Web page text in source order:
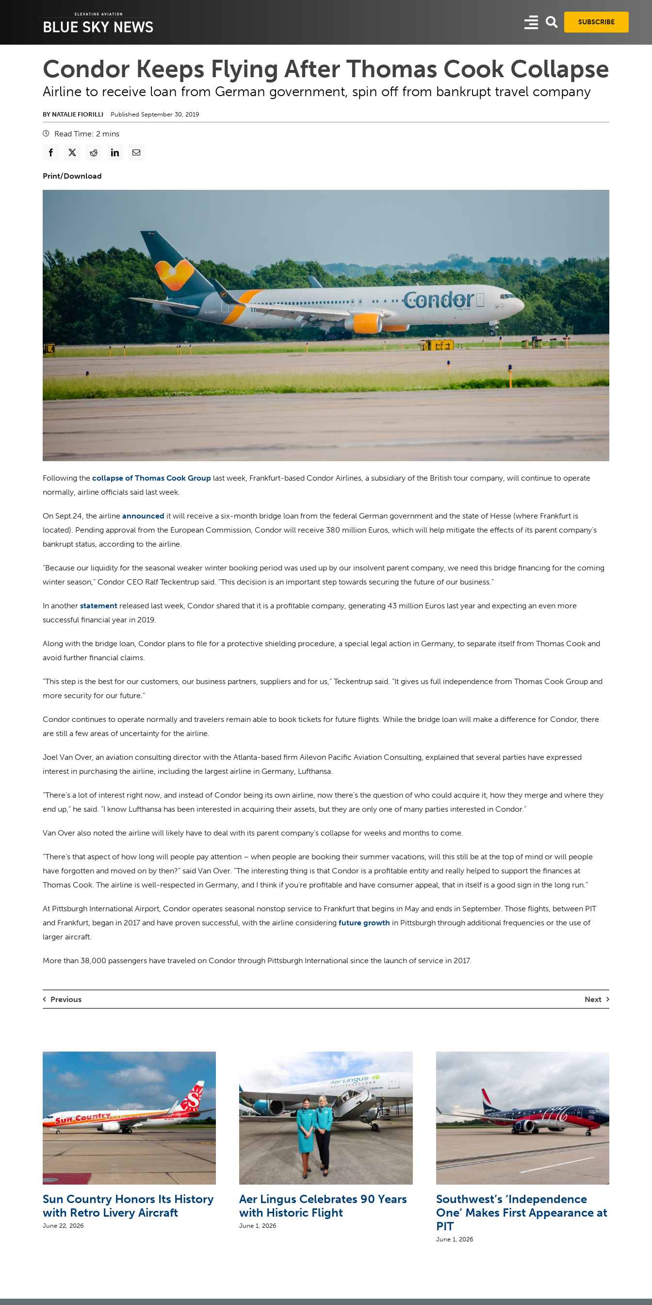
SUBSCRIBE
Condor Keeps Flying After Thomas Cook Collapse
Airline to receive loan from German government, spin off from bankrupt travel company
BY NATALIE FIORILLI Published September 30, 2019
Read Time: 2 mins
Print/Download
Following the collapse of Thomas Cook Group last week, Frankfurt-based Condor Airlines, a subsidiary of the British tour company, will continue to operate
normally, airline officials said last week.
On Sept.24, the airline announced it will receive a six-month bridge loan from the federal German government and the state of Hesse (where Frankfurt is
located). Pending approval from the European Commission, Condor will receive 380 million Euros, which will help mitigate the effects of its parent company’s
bankrupt status, according to the airline.
“Because our liquidity for the seasonal weaker winter booking period was used up by our insolvent parent company, we need this bridge financing for the coming
winter season,” Condor CEO Ralf Teckentrup said. “This decision is an important step towards securing the future of our business.”
In another statement released last week, Condor shared that it is a profitable company, generating 43 million Euros last year and expecting an even more
successful financial year in 2019.
Along with the bridge loan, Condor plans to file for a protective shielding procedure, a special legal action in Germany, to separate itself from Thomas Cook and
avoid further financial claims.
“This step is the best for our customers, our business partners, suppliers and for us,” Teckentrup said. “It gives us full independence from Thomas Cook Group and
more security for our future.”
Condor continues to operate normally and travelers remain able to book tickets for future flights. While the bridge loan will make a difference for Condor, there
are still a few areas of uncertainty for the airline.
Joel Van Over, an aviation consulting director with the Atlanta-based firm Ailevon Pacific Aviation Consulting, explained that several parties have expressed
interest in purchasing the airline, including the largest airline in Germany, Lufthansa.
“There’s a lot of interest right now, and instead of Condor being its own airline, now there’s the question of who could acquire it, how they merge and where they
end up,” he said. “I know Lufthansa has been interested in acquiring their assets, but they are only one of many parties interested in Condor.”
Van Over also noted the airline will likely have to deal with its parent company’s collapse for weeks and months to come.
“There’s that aspect of how long will people pay attention – when people are booking their summer vacations, will this still be at the top of mind or will people
have forgotten and moved on by then?” said Van Over. “The interesting thing is that Condor is a profitable entity and really helped to support the finances at
Thomas Cook. The airline is well-respected in Germany, and I think if you’re profitable and have consumer appeal, that in itself is a good sign in the long run.”
At Pittsburgh International Airport, Condor operates seasonal nonstop service to Frankfurt that begins in May and ends in September. Those flights, between PIT
and Frankfurt, began in 2017 and have proven successful, with the airline considering future growth in Pittsburgh through additional frequencies or the use of
larger aircraft.
More than 38,000 passengers have traveled on Condor through Pittsburgh International since the launch of service in 2017.
Previous Next
Sun Country Honors Its History
with Retro Livery Aircraft
June 22, 2026
Aer Lingus Celebrates 90 Years
with Historic Flight
June 1, 2026
Southwest’s ‘Independence
One’ Makes First Appearance at
PIT
June 1, 2026